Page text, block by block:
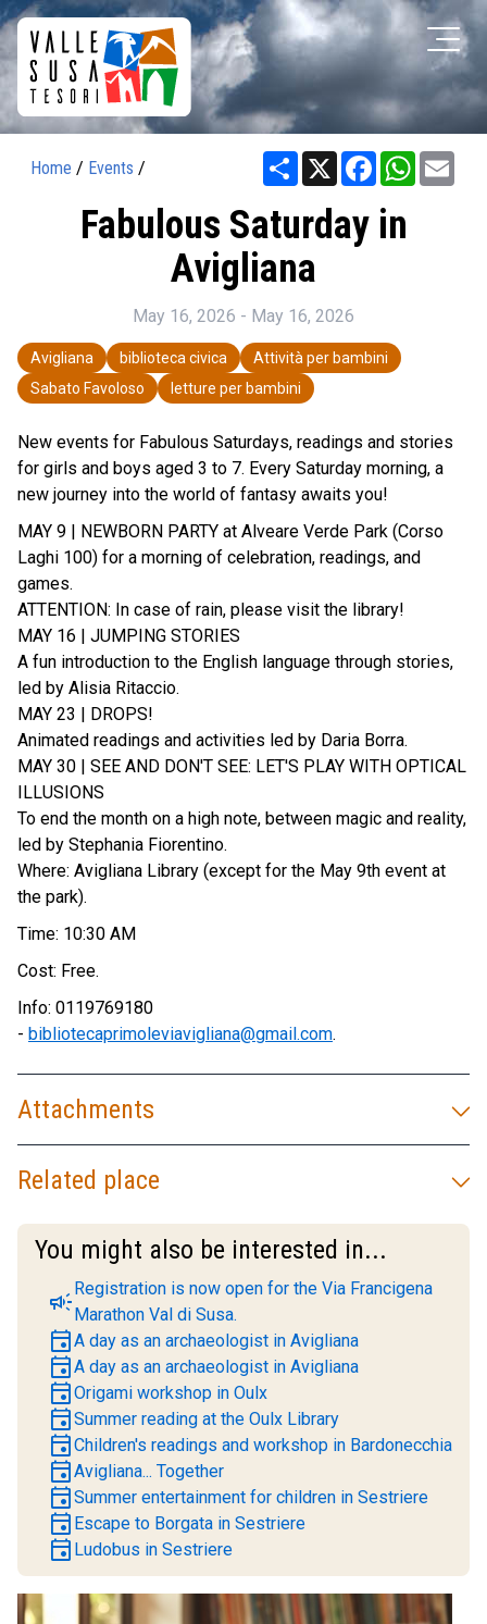
Home / Events / Share X Facebook
Fabulous Saturday in
Avigliana
May 16, 2026 - May 16, 2026
Avigliana biblioteca civica
Attività per bambini
Sabato Favoloso
letture per bambini
New events for Fabulous Saturdays, readings and stories
for girls and boys aged 3 to 7. Every Saturday morning, a
new journey into the world of fantasy awaits you!
MAY 9 | NEWBORN PARTY at Alveare Verde Park (Corso
Laghi 100) for a morning of celebration, readings, and
games.
ATTENTION: In case of rain, please visit the library!
MAY 16 | JUMPING STORIES
A fun introduction to the English language through stories,
led by Alisia Ritaccio.
MAY 23 | DROPS!
Animated readings and activities led by Daria Borra.
MAY 30 | SEE AND DON'T SEE: LET'S PLAY WITH OPTICAL
ILLUSIONS
To end the month on a high note, between magic and reality,
led by Stephania Fiorentino.
Where: Avigliana Library (except for the May 9th event at
the park).
Time: 10:30 AM
Cost: Free.
Info: 0119769180
- bibliotecaprimoleviavigliana@gmail.com.
Attachments
Related place
You might also be interested in...
campaignRegistration is now open for the Via Francigena
Marathon Val di Susa.
eventA day as an archaeologist in Avigliana
eventA day as an archaeologist in Avigliana
eventOrigami workshop in Oulx
eventSummer reading at the Oulx Library
eventChildren's readings and workshop in Bardonecchia
eventAvigliana... Together
eventSummer entertainment for children in Sestriere
event Escape to Borgata in Sestriere
event Ludobus in Sestriere